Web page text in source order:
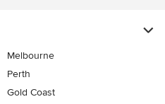
Melbourne
Perth
Gold Coast